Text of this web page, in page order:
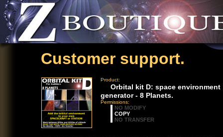
Customer support.
Product:
Orbital kit D: space environment
generator - 8 Planets.
Permissions:
NO MODIFY
COPY
NO TRANSFER